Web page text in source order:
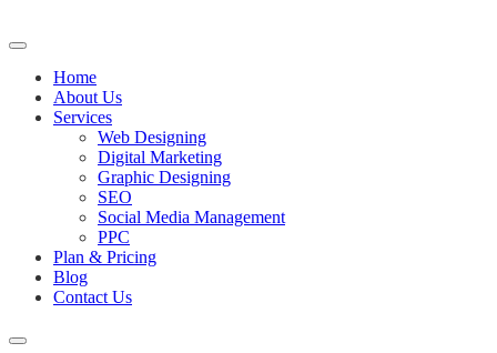
Home
About Us
Services
Web Designing
Digital Marketing
Graphic Designing
SEO
Social Media Management
PPC
Plan & Pricing
Blog
Contact Us